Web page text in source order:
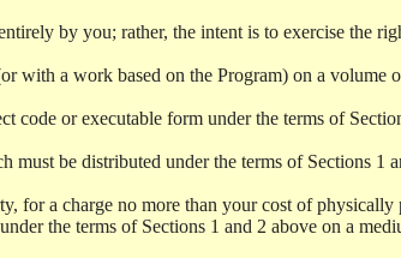
by you; rather, the intent is to exercise the
with a work based on the Program) on a volume
or executable form under the terms of
be distributed under the terms of Sections 1
for a charge no more than your cost of
the terms of Sections 1 and 2 above on a